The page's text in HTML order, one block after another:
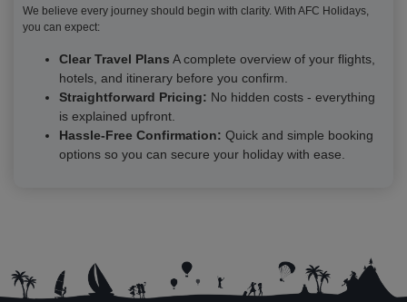
We believe every journey should begin with clarity. With AFC Holidays,
you can expect:
Clear Travel Plans A complete overview of your flights,
hotels, and itinerary before you confirm.
Straightforward Pricing: No hidden costs - everything
is explained upfront.
Hassle-Free Confirmation: Quick and simple booking
options so you can secure your holiday with ease.